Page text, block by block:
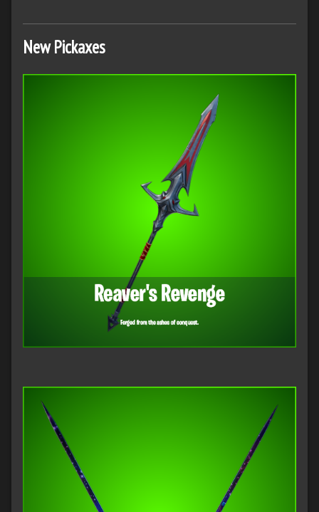
New Pickaxes